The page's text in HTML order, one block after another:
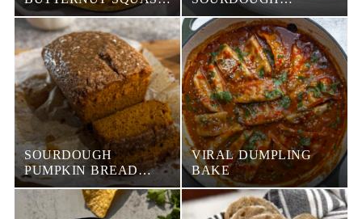
PASTA
FOCACCIA DANISH
WITH CREAM CHEESE
SOURDOUGH
PUMPKIN BREAD
WITH STREUSEL
TOPPING
VIRAL DUMPLING
BAKE